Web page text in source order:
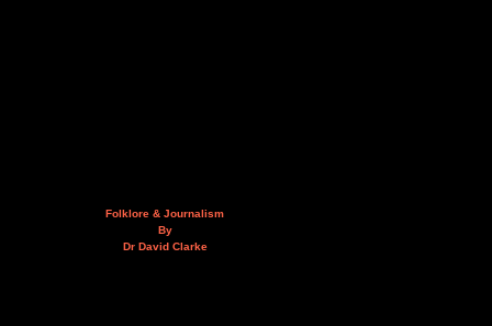
Folklore & Journalism
By
Dr David Clarke